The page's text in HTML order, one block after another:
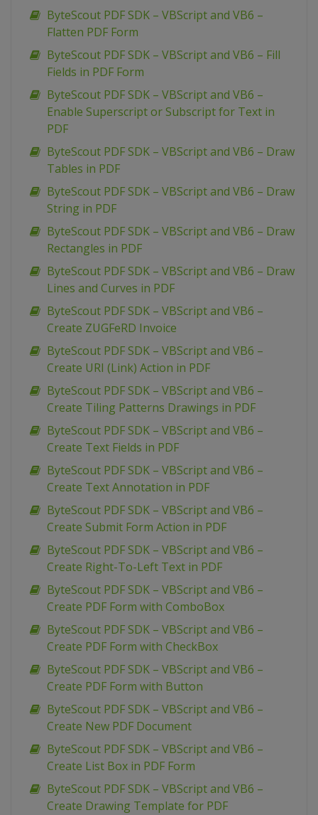
ByteScout PDF SDK – VBScript and VB6 –
Flatten PDF Form
ByteScout PDF SDK – VBScript and VB6 – Fill
Fields in PDF Form
ByteScout PDF SDK – VBScript and VB6 –
Enable Superscript or Subscript for Text in
PDF
ByteScout PDF SDK – VBScript and VB6 – Draw
Tables in PDF
ByteScout PDF SDK – VBScript and VB6 – Draw
String in PDF
ByteScout PDF SDK – VBScript and VB6 – Draw
Rectangles in PDF
ByteScout PDF SDK – VBScript and VB6 – Draw
Lines and Curves in PDF
ByteScout PDF SDK – VBScript and VB6 –
Create ZUGFeRD Invoice
ByteScout PDF SDK – VBScript and VB6 –
Create URI (Link) Action in PDF
ByteScout PDF SDK – VBScript and VB6 –
Create Tiling Patterns Drawings in PDF
ByteScout PDF SDK – VBScript and VB6 –
Create Text Fields in PDF
ByteScout PDF SDK – VBScript and VB6 –
Create Text Annotation in PDF
ByteScout PDF SDK – VBScript and VB6 –
Create Submit Form Action in PDF
ByteScout PDF SDK – VBScript and VB6 –
Create Right-To-Left Text in PDF
ByteScout PDF SDK – VBScript and VB6 –
Create PDF Form with ComboBox
ByteScout PDF SDK – VBScript and VB6 –
Create PDF Form with CheckBox
ByteScout PDF SDK – VBScript and VB6 –
Create PDF Form with Button
ByteScout PDF SDK – VBScript and VB6 –
Create New PDF Document
ByteScout PDF SDK – VBScript and VB6 –
Create List Box in PDF Form
ByteScout PDF SDK – VBScript and VB6 –
Create Drawing Template for PDF